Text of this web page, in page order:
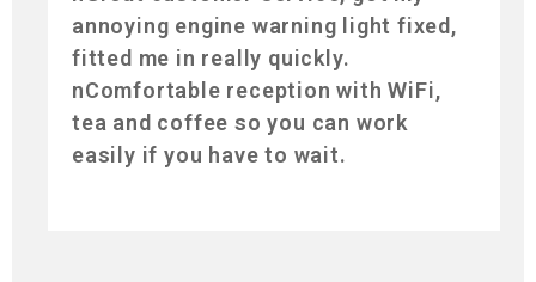
annoying engine warning light fixed,
fitted me in really quickly.
nComfortable reception with WiFi,
tea and coffee so you can work
easily if you have to wait.